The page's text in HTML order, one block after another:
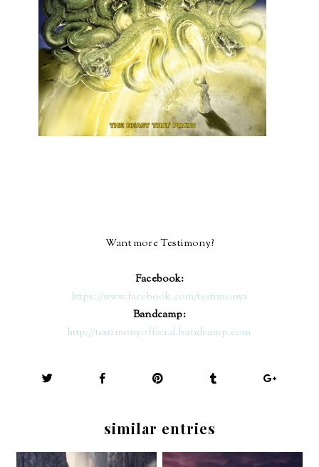
Want more Testimony?
Facebook:
https://www.facebook.com/testimony1
Bandcamp:
http://testimonyofficial.bandcamp.com
similar entries